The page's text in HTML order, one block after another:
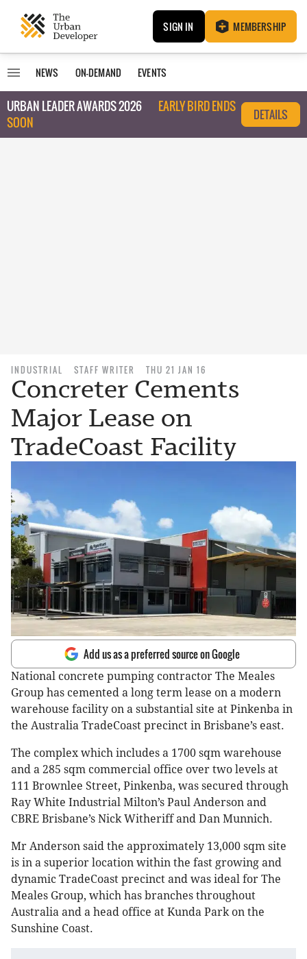
SIGN IN MEMBERSHIP
NEWS ON-DEMAND EVENTS
URBAN LEADER AWARDS 2026
EARLY BIRD ENDS
SOON
DETAILS
INDUSTRIAL STAFF WRITER THU 21 JAN 16
Concreter Cements
Major Lease on
TradeCoast Facility
Add us as a preferred source on Google
National concrete pumping contractor The Meales
Group has cemented a long term lease on a modern
warehouse facility on a substantial site at Pinkenba in
the Australia TradeCoast precinct in Brisbane’s east.
The complex which includes a 1700 sqm warehouse
and a 285 sqm commercial office over two levels at
111 Brownlee Street, Pinkenba, was secured through
Ray White Industrial Milton’s Paul Anderson and
CBRE Brisbane’s Nick Witheriff and Dan Munnich.
Mr Anderson said the approximately 13,000 sqm site
is in a superior location within the fast growing and
dynamic TradeCoast precinct and was ideal for The
Meales Group, which has branches throughout
Australia and a head office at Kunda Park on the
Sunshine Coast.